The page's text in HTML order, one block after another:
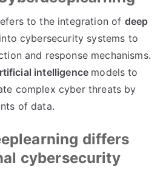
to the integration of deep
cybersecurity systems to
and response mechanisms.
intelligence models to
complex cyber threats by
of data.
differs
cybersecurity